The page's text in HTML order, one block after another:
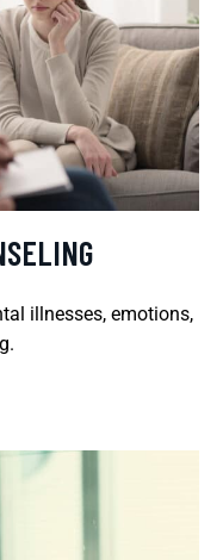
illnesses, emotions,